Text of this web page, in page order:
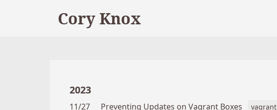
Cory Knox
2023
11/27 Preventing Updates on Vagrant Boxes vagrant